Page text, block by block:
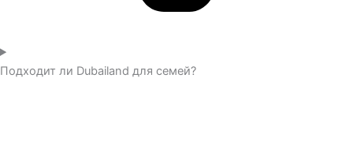
Подходит ли Dubailand для семей?